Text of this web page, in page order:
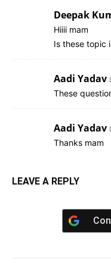
Deepak
Hiiii mam
Is these topic
Aadi Yadav
These
Aadi Yadav
Thanks mam
LEAVE A REPLY